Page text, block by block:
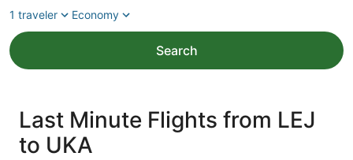
1 traveler
Economy
Search
Last Minute Flights from LEJ
to UKA